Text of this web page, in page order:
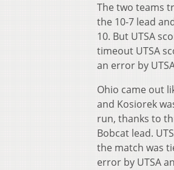
The two teams
the 10-7 lead
10. But UTSA
timeout UTSA
an error by
Ohio came out
and Kosiorek
run, thanks to
Bobcat lead.
the match was
error by UTSA